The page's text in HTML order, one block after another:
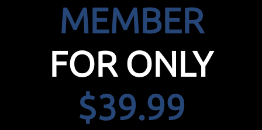
MEMBER
FOR ONLY
$39.99